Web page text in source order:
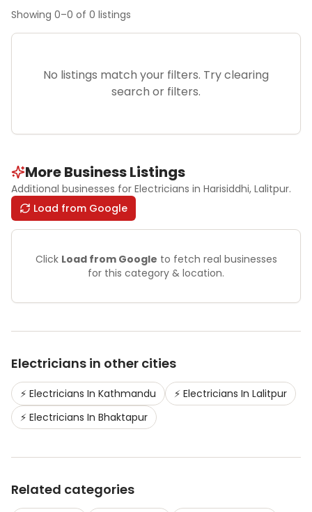
Showing 0–0 of 0 listings
No listings match your filters. Try clearing
search or filters.
More Business Listings
Additional businesses for Electricians in Harisiddhi, Lalitpur.
Load from Google
Click Load from Google to fetch real businesses
for this category & location.
Electricians in other cities
⚡ Electricians In Kathmandu ⚡ Electricians In Lalitpur
⚡ Electricians In Bhaktapur
Related categories